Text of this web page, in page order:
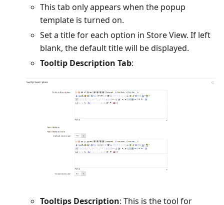
This tab only appears when the popup
template is turned on.
Set a title for each option in Store View. If left
blank, the default title will be displayed.
Tooltip Description Tab:
Tooltips Description: This is the tool for